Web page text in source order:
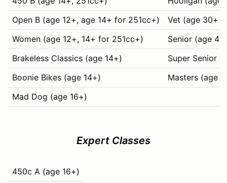
Open B (age 12+, age 14+ for 251cc+)
Vet (age 30+)
Women (age 12+, 14+ for 251cc+)
Senior (age
Brakeless Classics (age 14+)
Super Senior
Boonie Bikes (age 14+)
Masters (age
Mad Dog (age 16+)
Expert Classes
450c A (age 16+)